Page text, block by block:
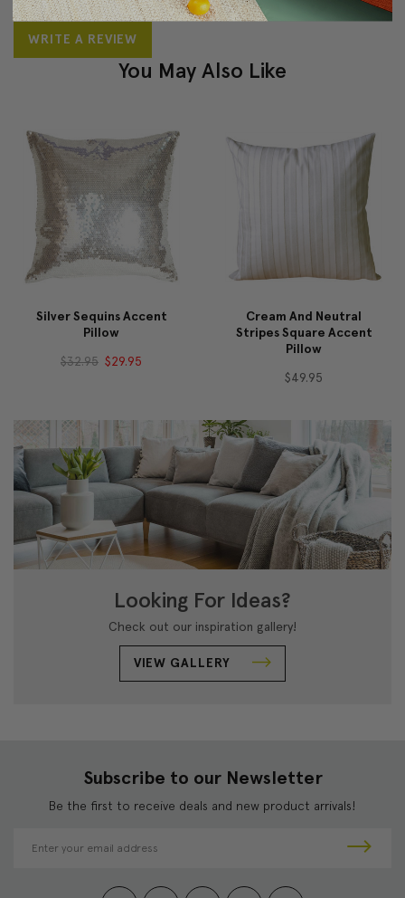
WRITE A REVIEW
You May Also Like
Silver Sequins Accent
Pillow
$32.95 $29.95
Cream And Neutral
Stripes Square Accent
Pillow
$49.95
Looking For Ideas?
Check out our inspiration gallery!
VIEW GALLERY
Subscribe to our Newsletter
Be the first to receive deals and new product arrivals!